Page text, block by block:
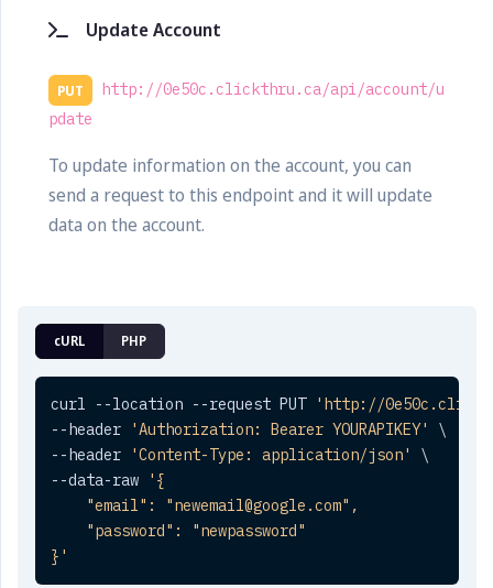
Update Account
PUT
http://0e50c.clickthru.ca/api/account/u
pdate
To update information on the account, you can
send a request to this endpoint and it will update
data on the account.
cURL PHP
curl --location --request PUT 'http://
--header
'Authorization: Bearer YOURAPIKEY'
\
--header
'Content-Type: application/json'
\
--data-raw
'{
    "email": "newemail@google.com",
    "password": "newpassword"
}'